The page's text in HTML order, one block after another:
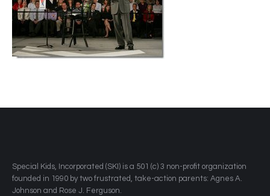
​Special Kids, Incorporated (SKI) is a 501 (c) 3 non-profit organization
founded in 1990 by two frustrated, take-action parents: Agnes A.
Johnson and Rose J. Ferguson.